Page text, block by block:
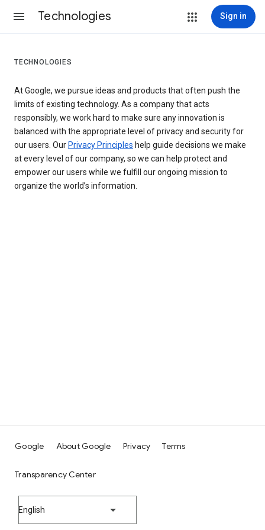
Technologies Sign in
TECHNOLOGIES
At Google, we pursue ideas and products that often push the
limits of existing technology. As a company that acts
responsibly, we work hard to make sure any innovation is
balanced with the appropriate level of privacy and security for
our users. Our Privacy Principles help guide decisions we make
at every level of our company, so we can help protect and
empower our users while we fulfill our ongoing mission to
organize the world’s information.
Google About Google Privacy Terms
Transparency Center
English